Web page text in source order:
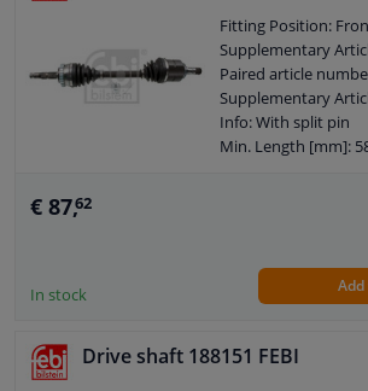
Internal gear diff.
connection): 26
Axle body diameter
Wheel bolt pitch
Fitting Position:
Supplementary
Paired article
Supplementary
Info: With split pin
Min. Length [mm]:
Outer teething
Axle body diameter
€ 87,62
In stock
Drive shaft 188151 FEBI